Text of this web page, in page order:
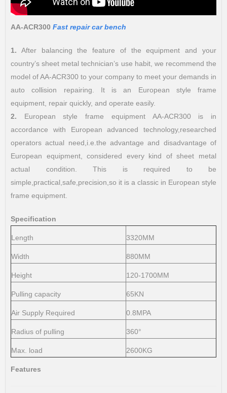
AA-ACR300 Fast repair car bench
1. After balancing the feature of the equipment and your
country’s sheet metal technician’s use habit, we recommend the
model of AA-ACR300 to your company to meet your demands in
auto collision repairing. It is an European style frame
equipment, repair quickly, and operate easily.
2. European style frame equipment AA-ACR300 is in
accordance with European advanced technology,researched
operators actual need,i.e.the advantage and disadvantage of
European equipment, considered every kind of sheet metal
actual condition. This is required to be
simple,practical,safe,precision,so it is a classic in European style
frame equipment.
Specification
Length 3320MM
Width 880MM
Height 120-1700MM
Pulling capacity 65KN
Air Supply Required 0.8MPA
Radius of pulling 360°
Max. load 2600KG
Features